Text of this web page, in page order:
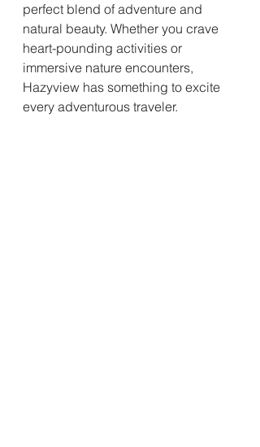
perfect blend of adventure and
natural beauty. Whether you crave
heart-pounding activities or
immersive nature encounters,
Hazyview has something to excite
every adventurous traveler.